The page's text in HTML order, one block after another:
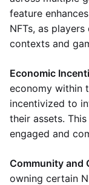
feature
NFTs, as
contexts and
Economic
economy within
incentivized to
their assets.
engaged and
Community and
owning certain